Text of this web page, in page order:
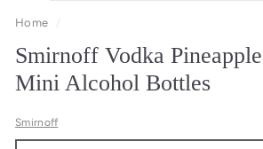
Home
Smirnoff Vodka
Mini Alcohol Bottles
Smirnoff